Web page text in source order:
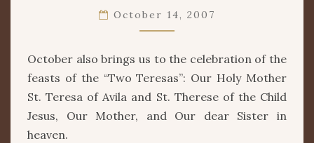
October 14, 2007
October also brings us to the celebration of the
feasts of the “Two Teresas”: Our Holy Mother
St. Teresa of Avila and St. Therese of the Child
Jesus, Our Mother, and Our dear Sister in
heaven.